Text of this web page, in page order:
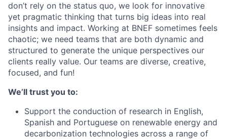
don’t rely on the status quo, we look for innovative
yet pragmatic thinking that turns big ideas into real
insights and impact. Working at BNEF sometimes feels
chaotic; we need teams that are both dynamic and
structured to generate the unique perspectives our
clients really value. Our teams are diverse, creative,
focused, and fun!
We’ll trust you to:
Support the conduction of research in English,
Spanish and Portuguese on renewable energy and
decarbonization technologies across a range of